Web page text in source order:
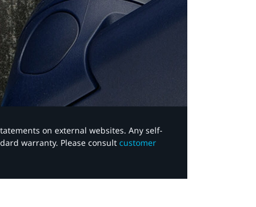
on external websites. Any self-
warranty. Please consult customer